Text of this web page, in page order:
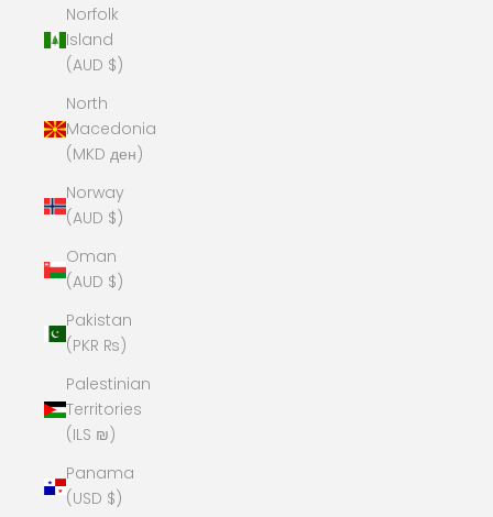
Norfolk
Island
(AUD $)
North
Macedonia
(MKD ден)
Norway
(AUD $)
Oman
(AUD $)
Pakistan
(PKR ₨)
Palestinian
Territories
(ILS ₪)
Panama
(USD $)